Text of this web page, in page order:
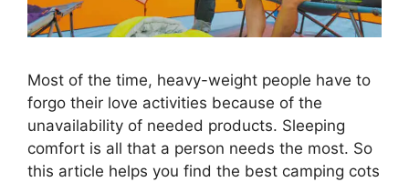
Most of the time, heavy-weight people have to
forgo their love activities because of the
unavailability of needed products. Sleeping
comfort is all that a person needs the most. So
this article helps you find the best camping cots